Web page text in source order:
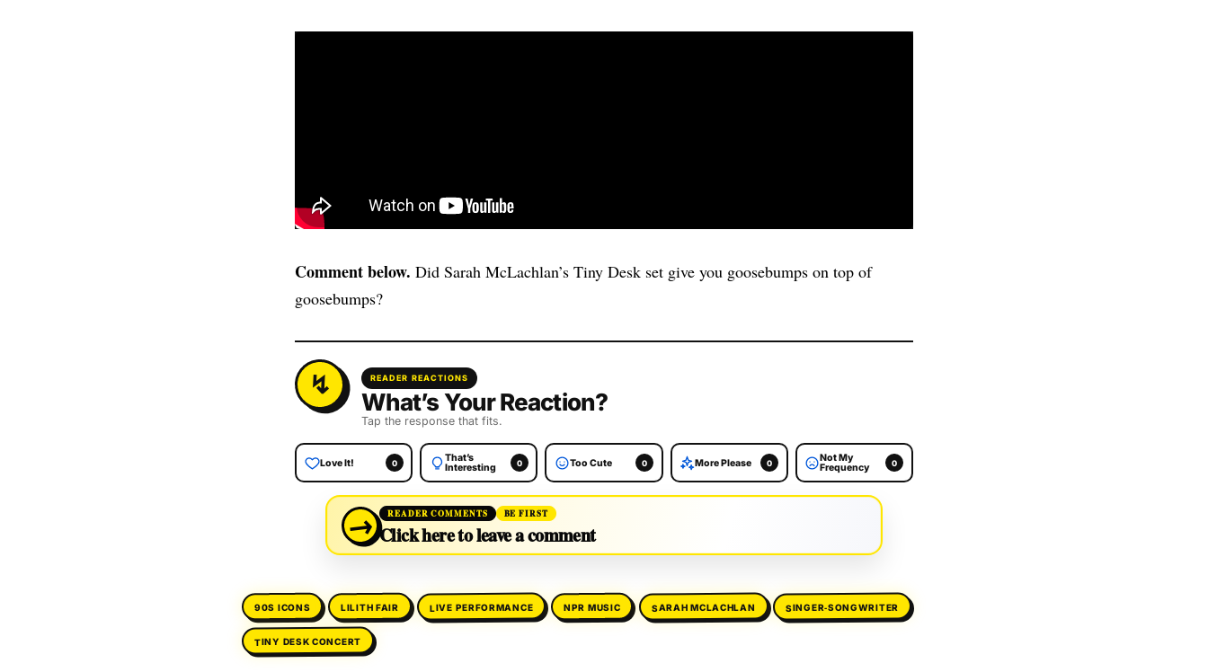
Comment below. Did Sarah McLachlan’s Tiny Desk set give you goosebumps on top of
goosebumps?
READER REACTIONS
What’s Your Reaction?
Tap the response that fits.
Love It! 0
That’s
Interesting
0 Too Cute 0 More Please 0
Not My
Frequency
0
→ READER COMMENTS BE FIRST
Click here to leave a comment
90S ICONS LILITH FAIR LIVE PERFORMANCE NPR MUSIC SARAH MCLACHLAN SINGER‑SONGWRITER
TINY DESK CONCERT